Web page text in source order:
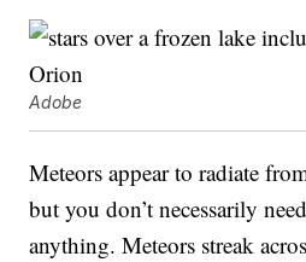
Adobe
Meteors appear to radiate
but you don’t necessarily
anything. Meteors streak